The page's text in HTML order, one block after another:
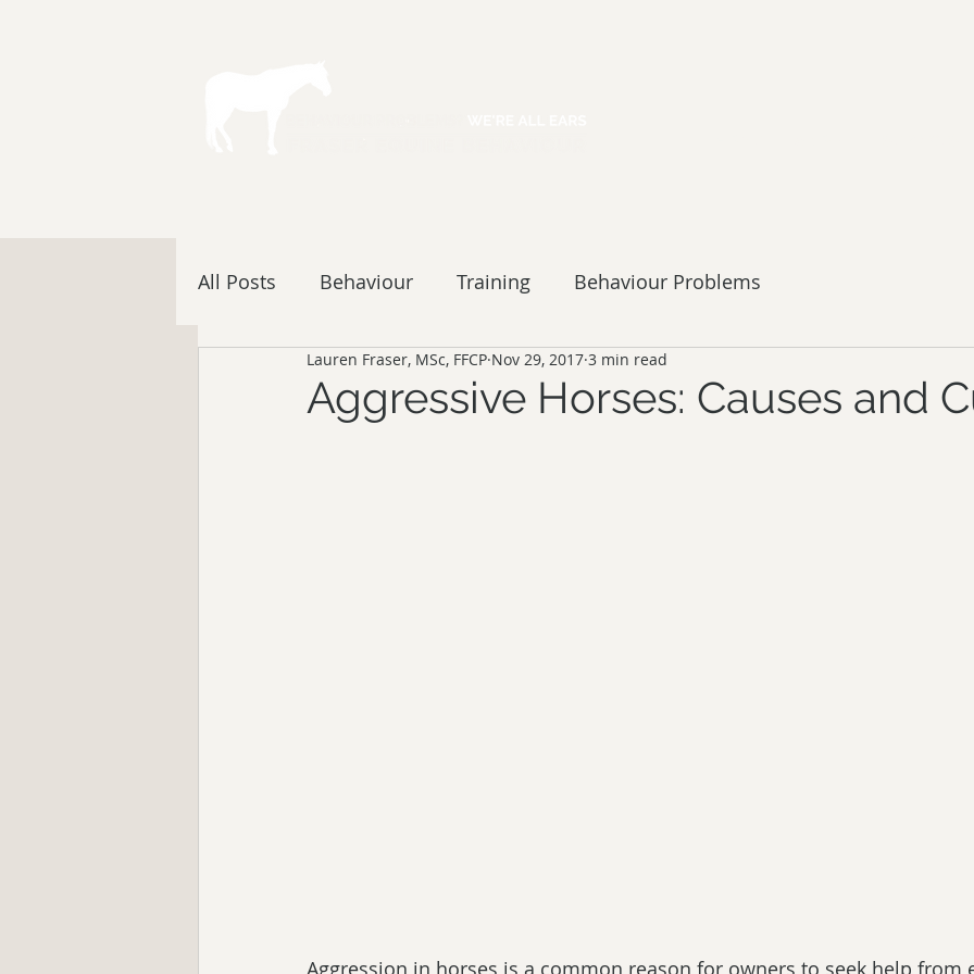
All Posts Behaviour Training Behaviour Problems
Aggressive Horses: Causes and
Lauren Fraser, MSc, FFCP Nov 29, 2017 3 min read
Aggression in horses is a common reason for owners to seek help from